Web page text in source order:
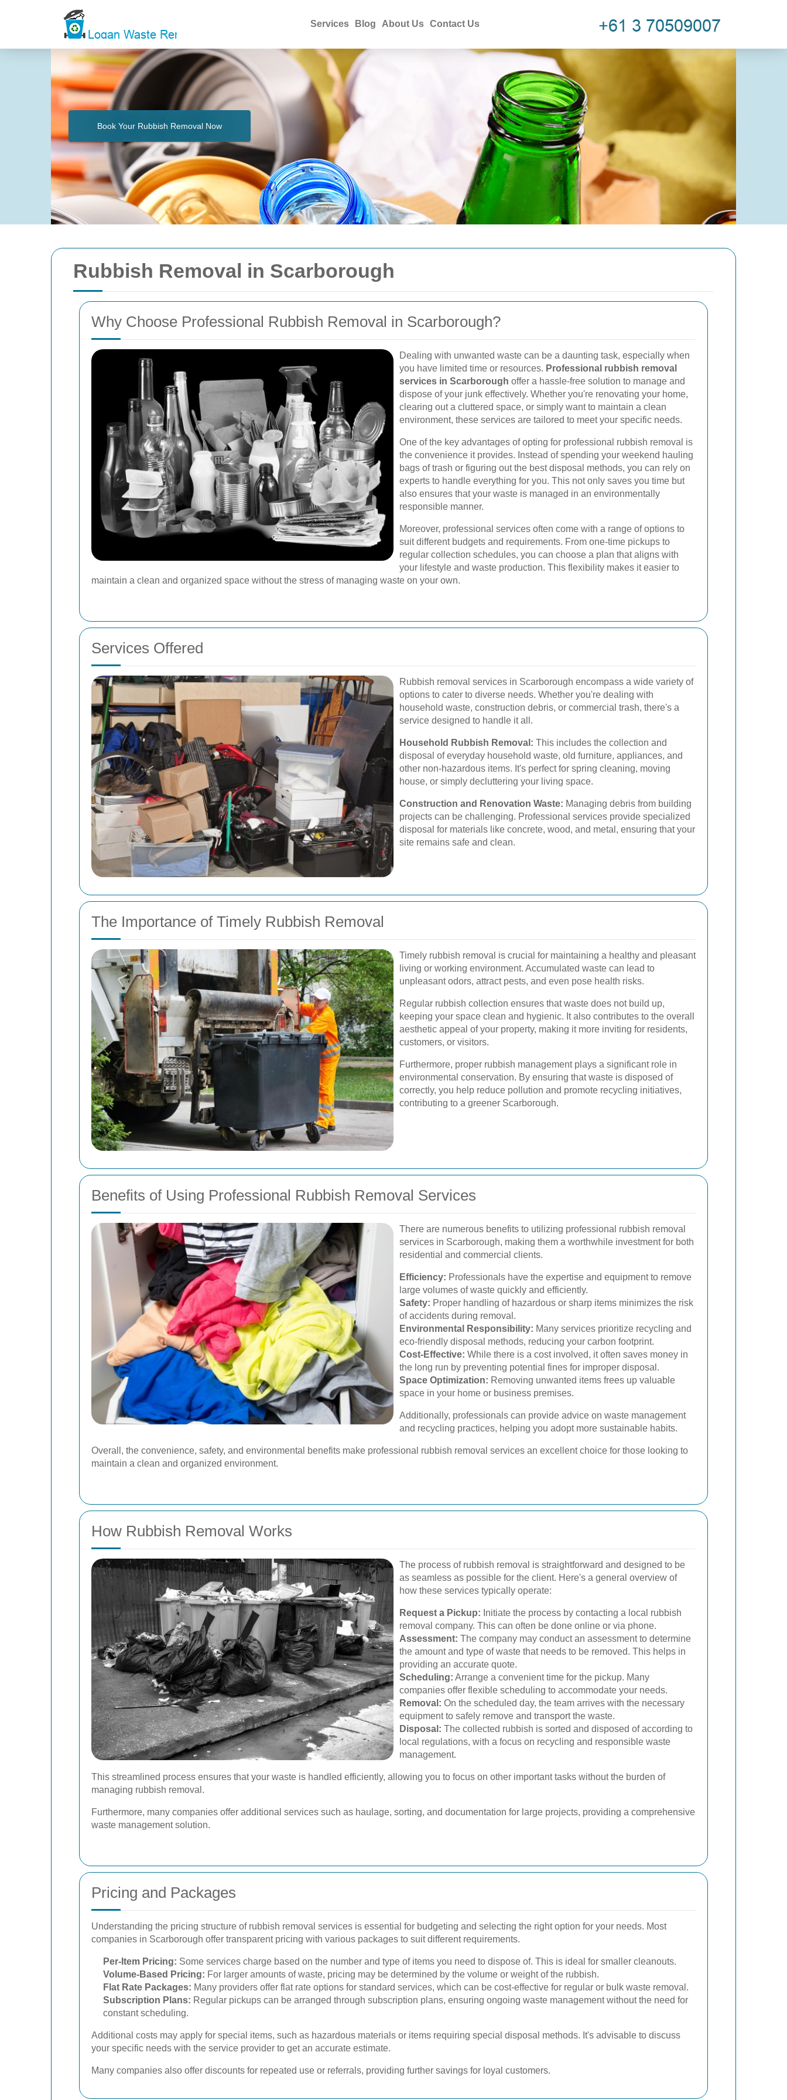
Services Blog About Us Contact Us
Book Your Rubbish Removal Now
Rubbish Removal in Scarborough
Why Choose Professional Rubbish Removal in Scarborough?
Dealing with unwanted waste can be a daunting task, especially when
you have limited time or resources. Professional rubbish removal
services in Scarborough offer a hassle-free solution to manage and
dispose of your junk effectively. Whether you're renovating your home,
clearing out a cluttered space, or simply want to maintain a clean
environment, these services are tailored to meet your specific needs.
One of the key advantages of opting for professional rubbish removal is
the convenience it provides. Instead of spending your weekend hauling
bags of trash or figuring out the best disposal methods, you can rely on
experts to handle everything for you. This not only saves you time but
also ensures that your waste is managed in an environmentally
responsible manner.
Moreover, professional services often come with a range of options to
suit different budgets and requirements. From one-time pickups to
regular collection schedules, you can choose a plan that aligns with
your lifestyle and waste production. This flexibility makes it easier to
maintain a clean and organized space without the stress of managing waste on your own.
Services Offered
Rubbish removal services in Scarborough encompass a wide variety of
options to cater to diverse needs. Whether you're dealing with
household waste, construction debris, or commercial trash, there's a
service designed to handle it all.
Household Rubbish Removal: This includes the collection and
disposal of everyday household waste, old furniture, appliances, and
other non-hazardous items. It's perfect for spring cleaning, moving
house, or simply decluttering your living space.
Construction and Renovation Waste: Managing debris from building
projects can be challenging. Professional services provide specialized
disposal for materials like concrete, wood, and metal, ensuring that your
site remains safe and clean.
The Importance of Timely Rubbish Removal
Timely rubbish removal is crucial for maintaining a healthy and pleasant
living or working environment. Accumulated waste can lead to
unpleasant odors, attract pests, and even pose health risks.
Regular rubbish collection ensures that waste does not build up,
keeping your space clean and hygienic. It also contributes to the overall
aesthetic appeal of your property, making it more inviting for residents,
customers, or visitors.
Furthermore, proper rubbish management plays a significant role in
environmental conservation. By ensuring that waste is disposed of
correctly, you help reduce pollution and promote recycling initiatives,
contributing to a greener Scarborough.
Benefits of Using Professional Rubbish Removal Services
There are numerous benefits to utilizing professional rubbish removal
services in Scarborough, making them a worthwhile investment for both
residential and commercial clients.
Efficiency: Professionals have the expertise and equipment to remove
large volumes of waste quickly and efficiently.
Safety: Proper handling of hazardous or sharp items minimizes the risk
of accidents during removal.
Environmental Responsibility: Many services prioritize recycling and
eco-friendly disposal methods, reducing your carbon footprint.
Cost-Effective: While there is a cost involved, it often saves money in
the long run by preventing potential fines for improper disposal.
Space Optimization: Removing unwanted items frees up valuable
space in your home or business premises.
Additionally, professionals can provide advice on waste management
and recycling practices, helping you adopt more sustainable habits.
Overall, the convenience, safety, and environmental benefits make professional rubbish removal services an excellent choice for those looking to
maintain a clean and organized environment.
How Rubbish Removal Works
The process of rubbish removal is straightforward and designed to be
as seamless as possible for the client. Here's a general overview of
how these services typically operate:
Request a Pickup: Initiate the process by contacting a local rubbish
removal company. This can often be done online or via phone.
Assessment: The company may conduct an assessment to determine
the amount and type of waste that needs to be removed. This helps in
providing an accurate quote.
Scheduling: Arrange a convenient time for the pickup. Many
companies offer flexible scheduling to accommodate your needs.
Removal: On the scheduled day, the team arrives with the necessary
equipment to safely remove and transport the waste.
Disposal: The collected rubbish is sorted and disposed of according to
local regulations, with a focus on recycling and responsible waste
management.
This streamlined process ensures that your waste is handled efficiently, allowing you to focus on other important tasks without the burden of
managing rubbish removal.
Furthermore, many companies offer additional services such as haulage, sorting, and documentation for large projects, providing a comprehensive
waste management solution.
Pricing and Packages
Understanding the pricing structure of rubbish removal services is essential for budgeting and selecting the right option for your needs. Most
companies in Scarborough offer transparent pricing with various packages to suit different requirements.
Per-Item Pricing: Some services charge based on the number and type of items you need to dispose of. This is ideal for smaller cleanouts.
Volume-Based Pricing: For larger amounts of waste, pricing may be determined by the volume or weight of the rubbish.
Flat Rate Packages: Many providers offer flat rate options for standard services, which can be cost-effective for regular or bulk waste removal.
Subscription Plans: Regular pickups can be arranged through subscription plans, ensuring ongoing waste management without the need for
constant scheduling.
Additional costs may apply for special items, such as hazardous materials or items requiring special disposal methods. It's advisable to discuss
your specific needs with the service provider to get an accurate estimate.
Many companies also offer discounts for repeated use or referrals, providing further savings for loyal customers.